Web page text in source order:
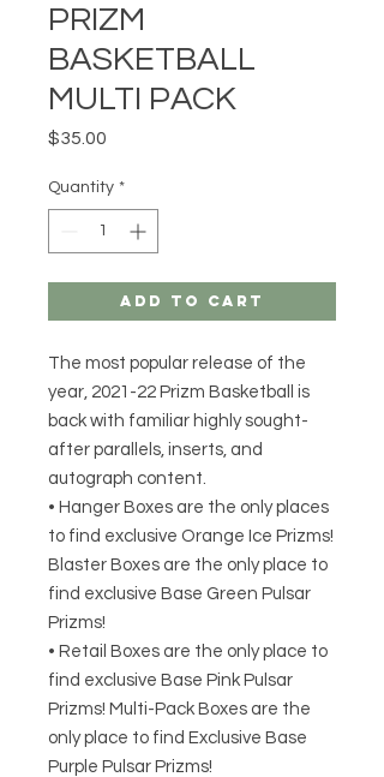
PRIZM
BASKETBALL
MULTI PACK
$35.00
Quantity *
Add to Cart
The most popular release of the
year, 2021-22 Prizm Basketball is
back with familiar highly sought-
after parallels, inserts, and
autograph content.
• Hanger Boxes are the only places
to find exclusive Orange Ice Prizms!
Blaster Boxes are the only place to
find exclusive Base Green Pulsar
Prizms!
• Retail Boxes are the only place to
find exclusive Base Pink Pulsar
Prizms! Multi-Pack Boxes are the
only place to find Exclusive Base
Purple Pulsar Prizms!